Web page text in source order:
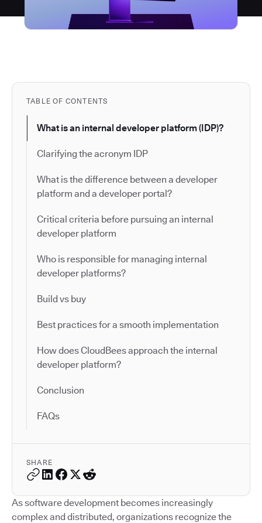
TABLE OF CONTENTS
What is an internal developer platform (IDP)?
Clarifying the acronym IDP
What is the difference between a developer
platform and a developer portal?
Critical criteria before pursuing an internal
developer platform
Who is responsible for managing internal
developer platforms?
Build vs buy
Best practices for a smooth implementation
How does CloudBees approach the internal
developer platform?
Conclusion
FAQs
SHARE
As software development becomes increasingly
complex and distributed, organizations recognize the